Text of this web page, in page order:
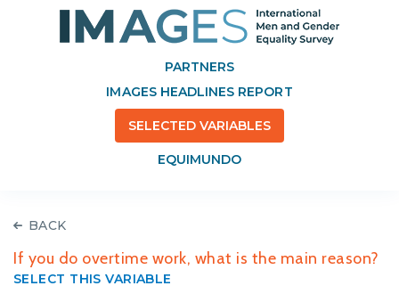
PARTNERS
IMAGES HEADLINES REPORT
SELECTED VARIABLES
EQUIMUNDO
BACK
If you do overtime work, what is the main reason?
SELECT THIS VARIABLE